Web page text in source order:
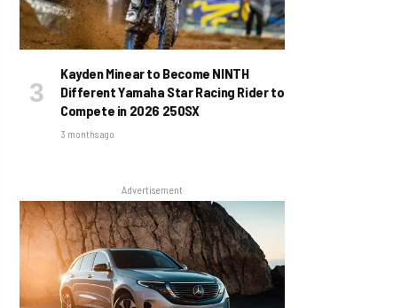
Kayden Minear to Become NINTH
Different Yamaha Star Racing Rider to
Compete in 2026 250SX
3 months ago
Advertisement